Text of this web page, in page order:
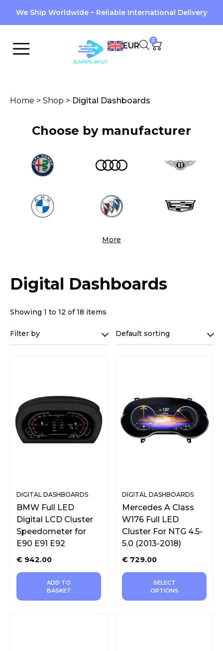
We Ship Worldwide – Reliable International Delivery
EUR
0
Home > Shop > Digital Dashboards
Choose by manufacturer
More
Digital Dashboards
Showing 1 to 12 of 18 items
Filter by Default sorting
DIGITAL DASHBOARDS
BMW Full LED
Digital LCD Cluster
Speedometer for
E90 E91 E92
€ 942.00
ADD TO
BASKET
DIGITAL DASHBOARDS
Mercedes A Class
W176 Full LED
Cluster For NTG 4.5-
5.0 (2013-2018)
€ 729.00
SELECT
OPTIONS